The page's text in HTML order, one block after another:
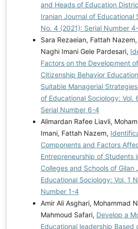
and Heads of Education
Iranian Journal of Educational
No. 4 (2021): Serial Number
Sara Rezaeian, Fattah
Naghi Imani Gele Pardesari,
Factors on the Development
Citizenship Behavior
Suitable Managerial Strategies
of Educational Sociology: Vol.
Serial Number 6-4
Alimardan Rafee Liavli,
Imani, Fattah Nazem,
Components and Factors
Entrepreneurship of Students
Colleges and Schools of Gilan ,
Educational Sociology: Vol. 1
Number 1-4
Amir Ali Asghari, Mohammad
Mahmoud Safari, Develop a
Educational leadership Based